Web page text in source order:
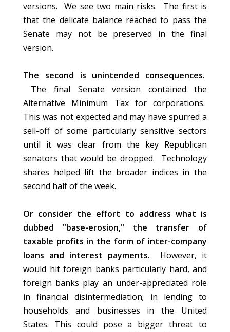
versions. We see two main risks. The first is
that the delicate balance reached to pass the
Senate may not be preserved in the final
version.
The second is unintended consequences.
The final Senate version contained the
Alternative Minimum Tax for corporations.
This was not expected and may have spurred a
sell-off of some particularly sensitive sectors
until it was clear from the key Republican
senators that would be dropped. Technology
shares helped lift the broader indices in the
second half of the week.
Or consider the effort to address what is
dubbed "base-erosion," the transfer of
taxable profits in the form of inter-company
loans and interest payments.
However, it
would hit foreign banks particularly hard, and
foreign banks play an under-appreciated role
in financial disintermediation; in lending to
households and businesses in the United
States. This could pose a bigger threat to